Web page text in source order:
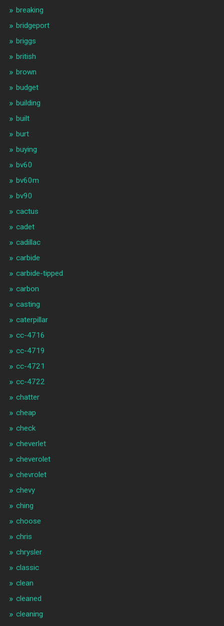
breaking
bridgeport
briggs
british
brown
budget
building
built
burt
buying
bv60
bv60m
bv90
cactus
cadet
cadillac
carbide
carbide-tipped
carbon
casting
caterpillar
cc-4716
cc-4719
cc-4721
cc-4722
chatter
cheap
check
cheverlet
cheverolet
chevrolet
chevy
ching
choose
chris
chrysler
classic
clean
cleaned
cleaning